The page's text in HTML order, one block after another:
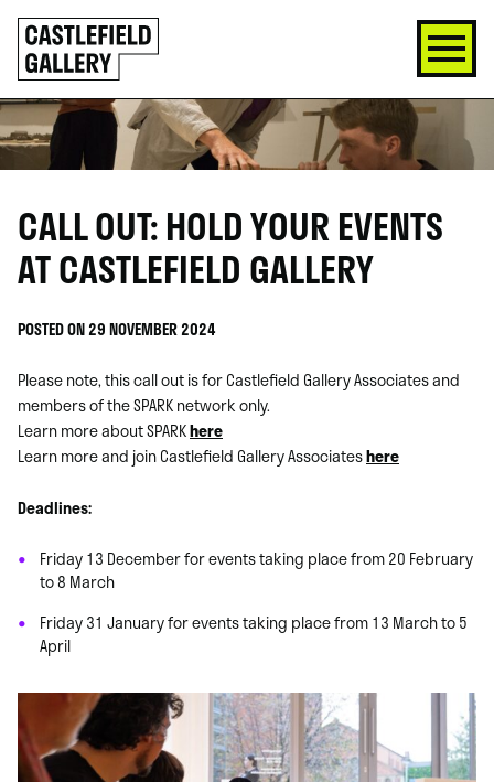
SKIP
TO
CONTENT
Click
to
go
back
home
CALL OUT: HOLD YOUR EVENTS
AT CASTLEFIELD GALLERY
POSTED ON 29 NOVEMBER 2024
Please note, this call out is for Castlefield Gallery Associates and
members of the SPARK network only.
Learn more about SPARKhere
Learn more and join Castlefield Gallery Associateshere
Deadlines:
Friday 13 December for events taking place from 20 February
to 8 March
Friday 31 January for events taking place from 13 March to 5
April